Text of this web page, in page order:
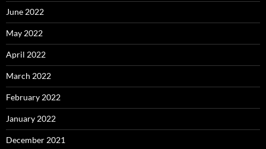
June 2022
May 2022
April 2022
March 2022
February 2022
January 2022
December 2021